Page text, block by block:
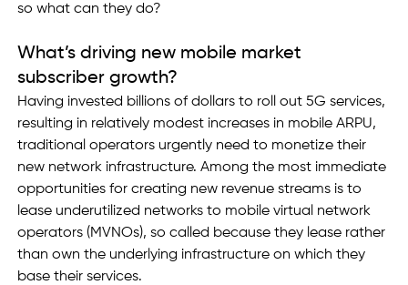
so what can they do?
What’s driving new mobile market
subscriber growth?
Having invested billions of dollars to roll out 5G services,
resulting in relatively modest increases in mobile ARPU,
traditional operators urgently need to monetize their
new network infrastructure. Among the most immediate
opportunities for creating new revenue streams is to
lease underutilized networks to mobile virtual network
operators (MVNOs), so called because they lease rather
than own the underlying infrastructure on which they
base their services.